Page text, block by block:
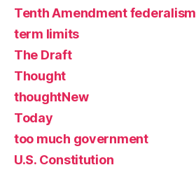
Tenth Amendment federalism
term limits
The Draft
Thought
thoughtNew
Today
too much government
U.S. Constitution